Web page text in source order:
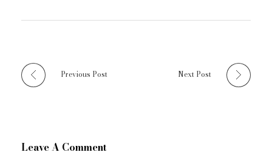
Previous Post Next Post
Leave A Comment